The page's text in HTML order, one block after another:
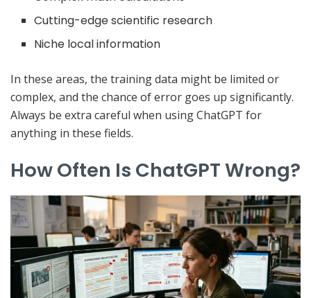
Cutting-edge scientific research
Niche local information
In these areas, the training data might be limited or
complex, and the chance of error goes up significantly.
Always be extra careful when using ChatGPT for
anything in these fields.
How Often Is ChatGPT Wrong?